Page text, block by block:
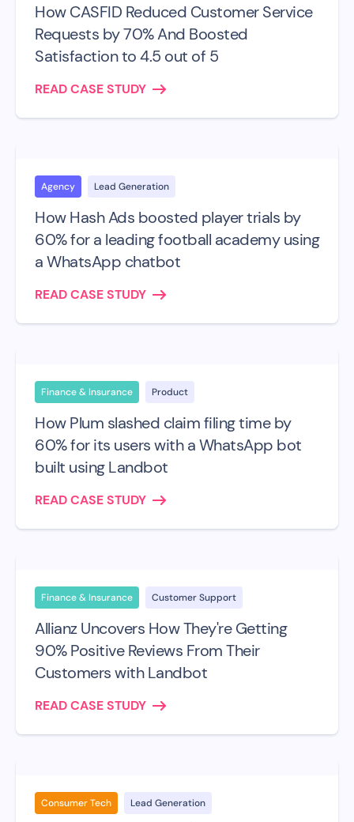
How CASFID Reduced Customer Service
Requests by 70% And Boosted
Satisfaction to 4.5 out of 5
READ CASE STUDY
Agency Lead Generation
How Hash Ads boosted player trials by
60% for a leading football academy using
a WhatsApp chatbot
READ CASE STUDY
Finance & Insurance Product
How Plum slashed claim filing time by
60% for its users with a WhatsApp bot
built using Landbot
READ CASE STUDY
Finance & Insurance Customer Support
Allianz Uncovers How They're Getting
90% Positive Reviews From Their
Customers with Landbot
READ CASE STUDY
Consumer Tech Lead Generation